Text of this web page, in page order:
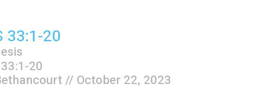
33:1-20
20
// October 22, 2023